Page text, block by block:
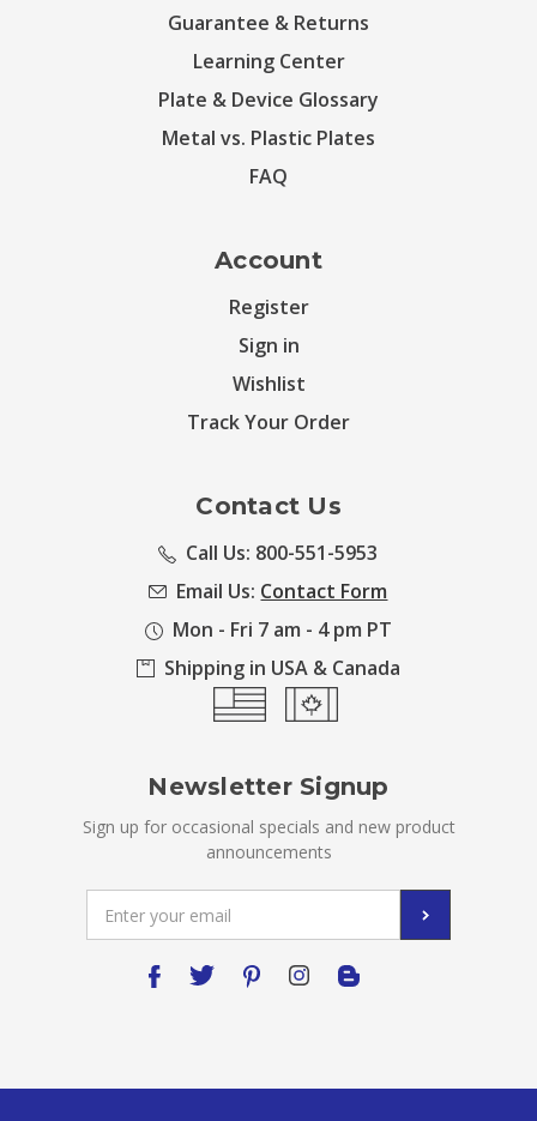
Guarantee & Returns
Learning Center
Plate & Device Glossary
Metal vs. Plastic Plates
FAQ
Account
Register
Sign in
Wishlist
Track Your Order
Contact Us
Call Us: 800-551-5953
Email Us: Contact Form
Mon - Fri 7 am - 4 pm PT
Shipping in USA & Canada
Newsletter Signup
Sign up for occasional specials and new product
announcements
Address